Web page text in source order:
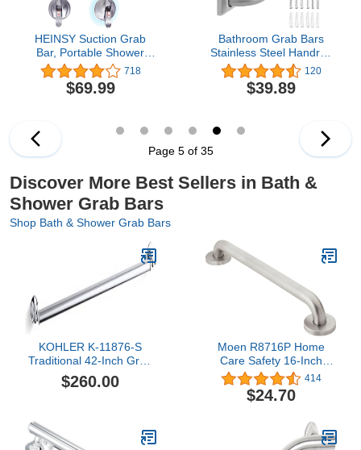
HEINSY Suction Grab
Bar, Portable Shower
Suction Handle Bar
Suction Grip Bar Bathtub
Handle with Strong Hold
Bathroom(19inch, Max
Capacity :253lb,Silver）
718
$69.99
Bathroom Grab Bars
Stainless Steel Handrail
ADA Compliant 500lbs
bathtubs and Showers
Toilet Handle Safety for
120
$39.89
Page 5 of 35
Discover More Best Sellers in Bath &
Shower Grab Bars
Shop Bath & Shower Grab Bars
KOHLER K-11876-S
Traditional 42-Inch Grab
Bar, Polished Stainless
$260.00
Moen R8716P Home
Care Safety 16-Inch
Textured Grip Stainless
Steel Bathroom Grab
Bar, Peened
414
$24.70